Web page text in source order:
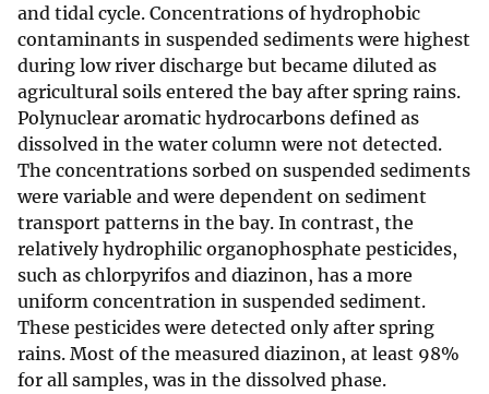
and tidal cycle. Concentrations of hydrophobic
contaminants in suspended sediments were highest
during low river discharge but became diluted as
agricultural soils entered the bay after spring rains.
Polynuclear aromatic hydrocarbons defined as
dissolved in the water column were not detected.
The concentrations sorbed on suspended sediments
were variable and were dependent on sediment
transport patterns in the bay. In contrast, the
relatively hydrophilic organophosphate pesticides,
such as chlorpyrifos and diazinon, has a more
uniform concentration in suspended sediment.
These pesticides were detected only after spring
rains. Most of the measured diazinon, at least 98%
for all samples, was in the dissolved phase.